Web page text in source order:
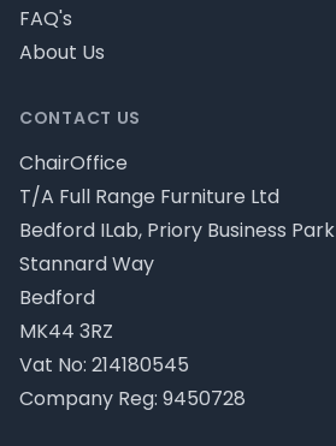
CONTACT US
ChairOffice
T/A Full Range Furniture Ltd
Bedford ILab, Priory Business Park
Stannard Way
Bedford
MK44 3RZ
Vat No: 214180545
Company Reg: 9450728
FAQ's
About Us